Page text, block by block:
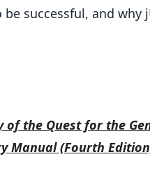
successful, and
of the Quest for the
Manual (Fourth